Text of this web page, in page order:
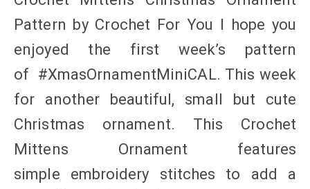
Pattern by Crochet For You I hope you
enjoyed the first week’s pattern
of #XmasOrnamentMiniCAL. This week
for another beautiful, small but cute
Christmas ornament. This Crochet
Mittens Ornament features
simple embroidery stitches to add a